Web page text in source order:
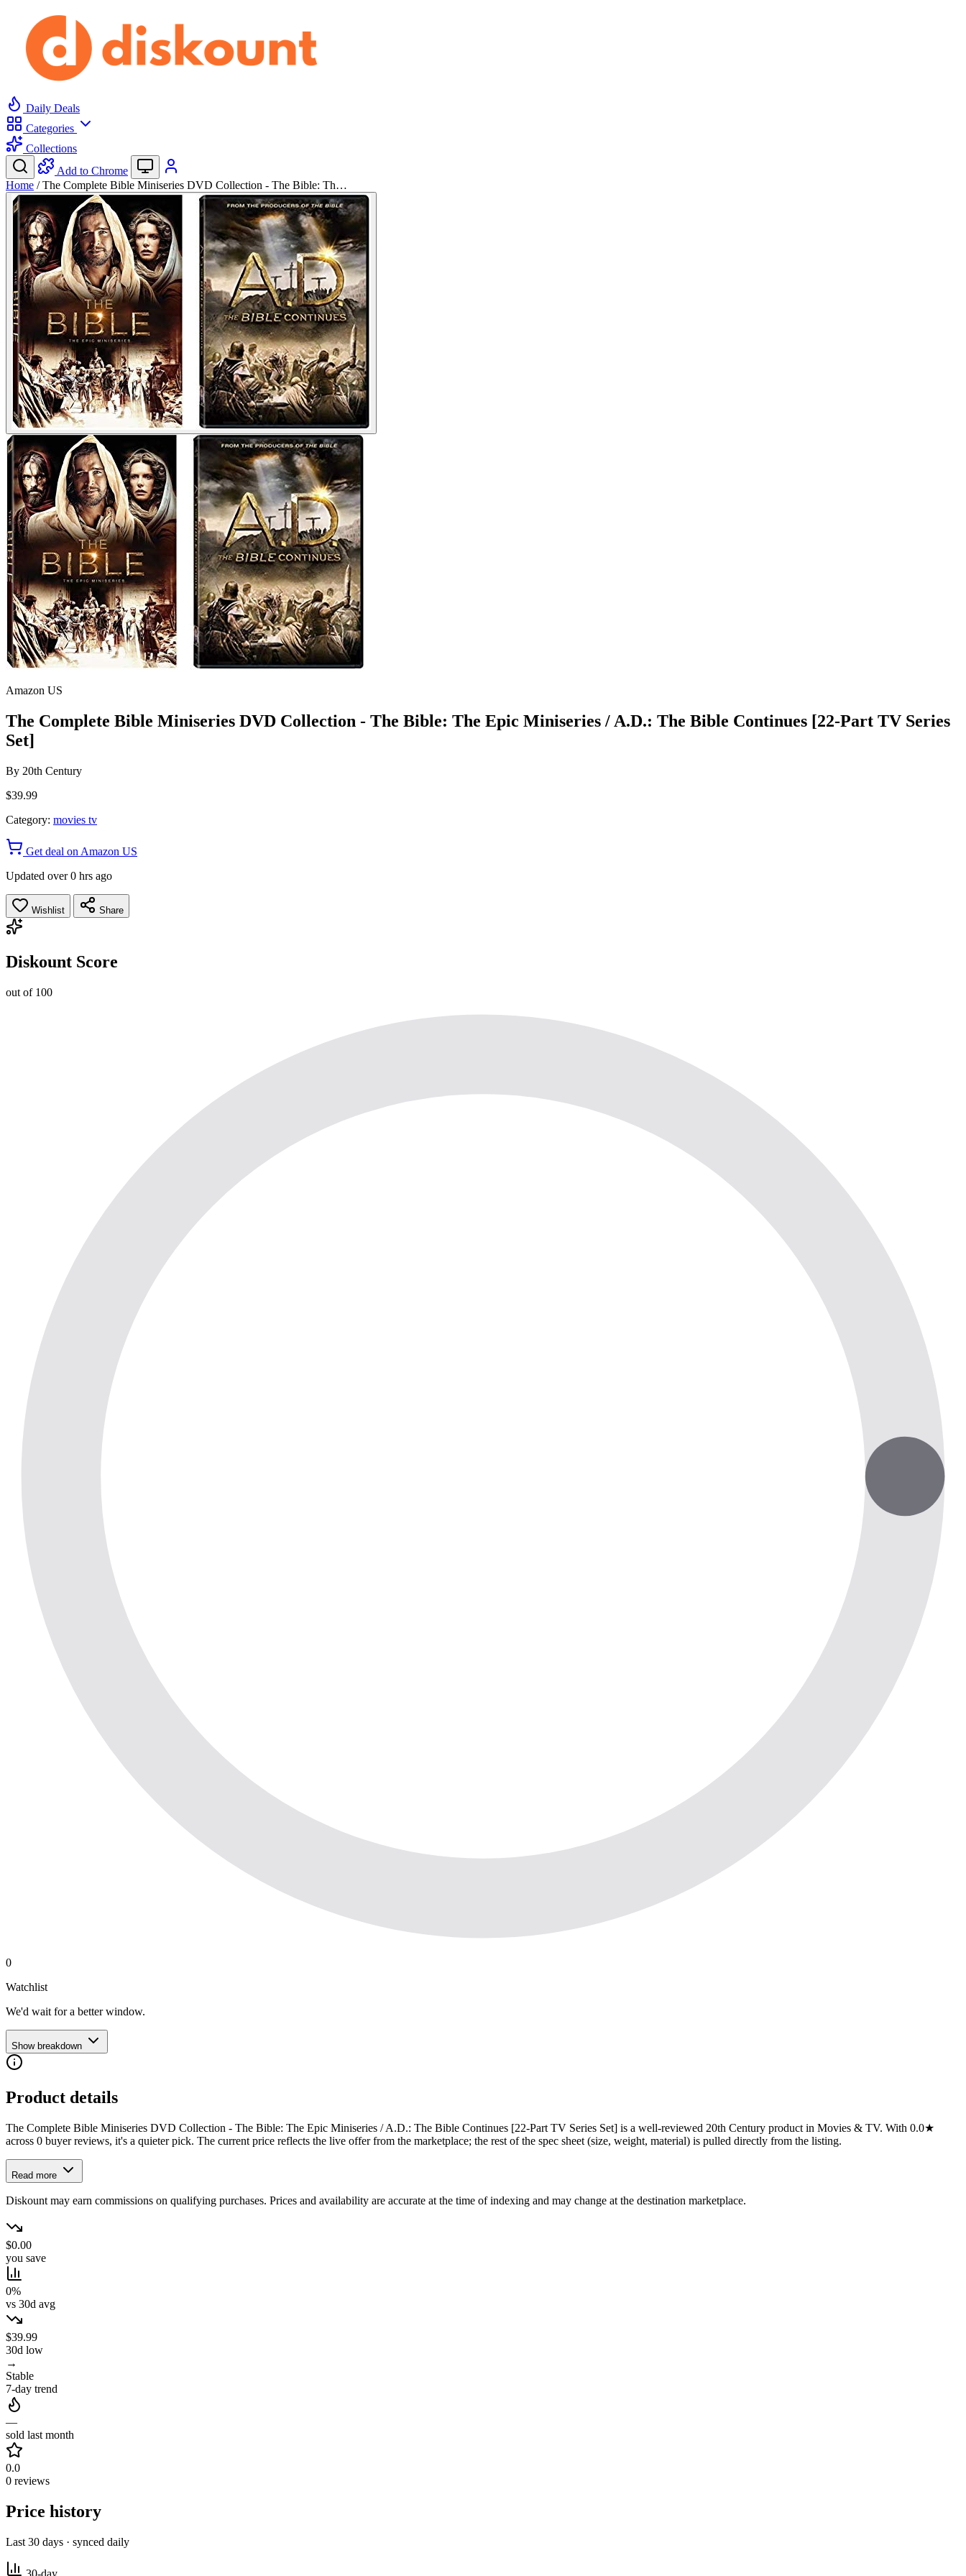
Daily Deals
Categories
Collections
Add to Chrome
Home / The Complete Bible Miniseries DVD Collection - The Bible: Th…
Amazon US
The Complete Bible Miniseries DVD Collection - The Bible: The Epic Miniseries / A.D.: The Bible Continues [22-Part TV Series
Set]
By 20th Century
$39.99
Category: movies tv
Get deal on Amazon US
Updated over 0 hrs ago
Wishlist Share
Diskount Score
out of 100
0
Watchlist
We'd wait for a better window.
Show breakdown
Product details
The Complete Bible Miniseries DVD Collection - The Bible: The Epic Miniseries / A.D.: The Bible Continues [22-Part TV Series Set] is a well-reviewed 20th Century product in Movies & TV. With 0.0★
across 0 buyer reviews, it's a quieter pick. The current price reflects the live offer from the marketplace; the rest of the spec sheet (size, weight, material) is pulled directly from the listing.
Read more
Diskount may earn commissions on qualifying purchases. Prices and availability are accurate at the time of indexing and may change at the destination marketplace.
$0.00
you save
0%
vs 30d avg
$39.99
30d low
→
Stable
7-day trend
—
sold last month
0.0
0 reviews
Price history
Last 30 days · synced daily